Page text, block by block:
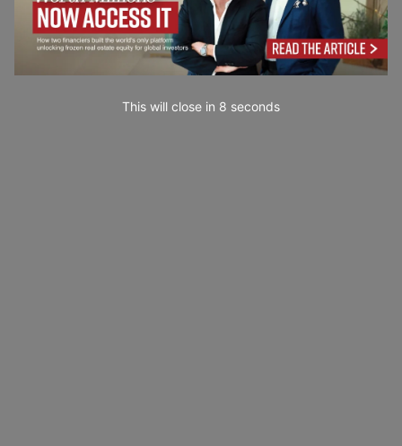
This will close in 7 seconds